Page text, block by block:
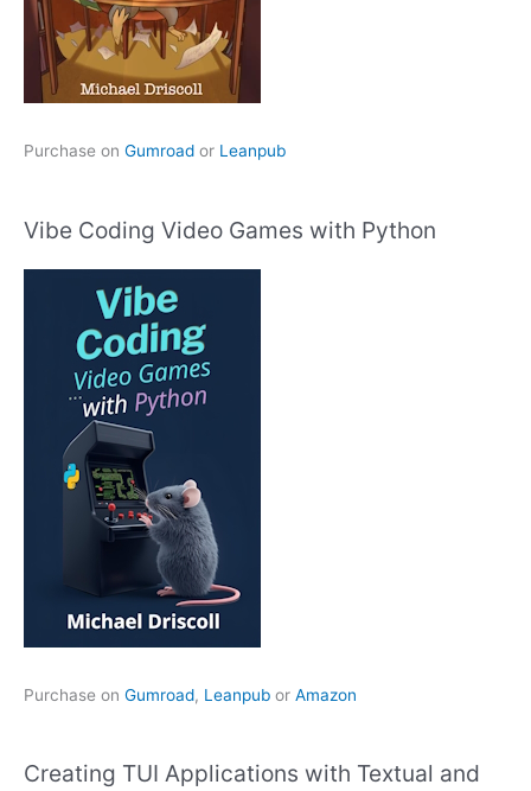
Purchase on Gumroad or Leanpub
Vibe Coding Video Games with Python
Purchase on Gumroad, Leanpub or Amazon
Creating TUI Applications with Textual and